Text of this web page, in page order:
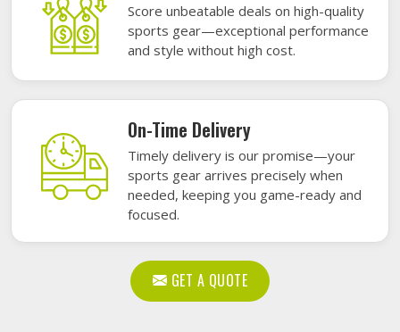
Score unbeatable deals on high-quality
sports gear—exceptional performance
and style without high cost.
On-Time Delivery
Timely delivery is our promise—your
sports gear arrives precisely when
needed, keeping you game-ready and
focused.
GET A QUOTE